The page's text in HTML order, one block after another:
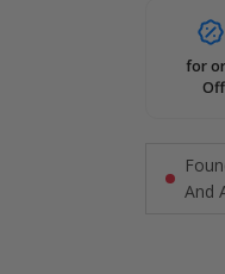
for
And